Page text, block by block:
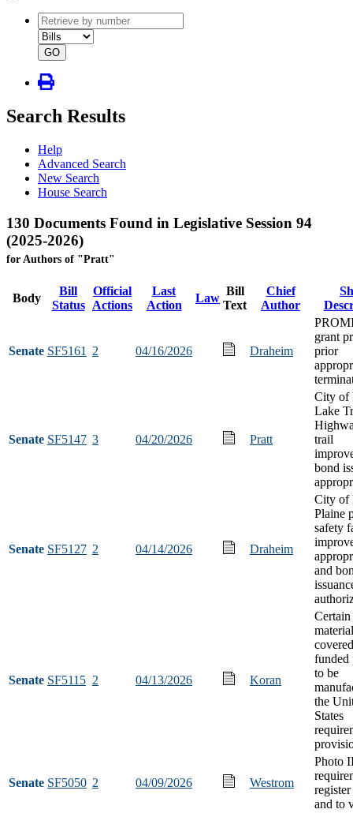
document
number
document
type
GO
Search Results
Help
Advanced Search
New Search
House Search
130 Documents Found in Legislative Session 94
(2025-2026)
for Authors of "Pratt"
Body
Bill
Status
Official
Actions
Last
Action
Law
Bill
Text
Chief
Author
Senate SF5161 2 04/16/2026 Draheim
grant
prior
Senate SF5147 3 04/20/2026 Pratt
City of
Lake
trail
bond
Senate SF5127 2 04/14/2026 Draheim
City of
Plaine
safety
and
Senate SF5115 2 04/13/2026 Koran
Certain
funded
to be
the
States
Senate SF5050 2 04/09/2026 Westrom
Photo
and to